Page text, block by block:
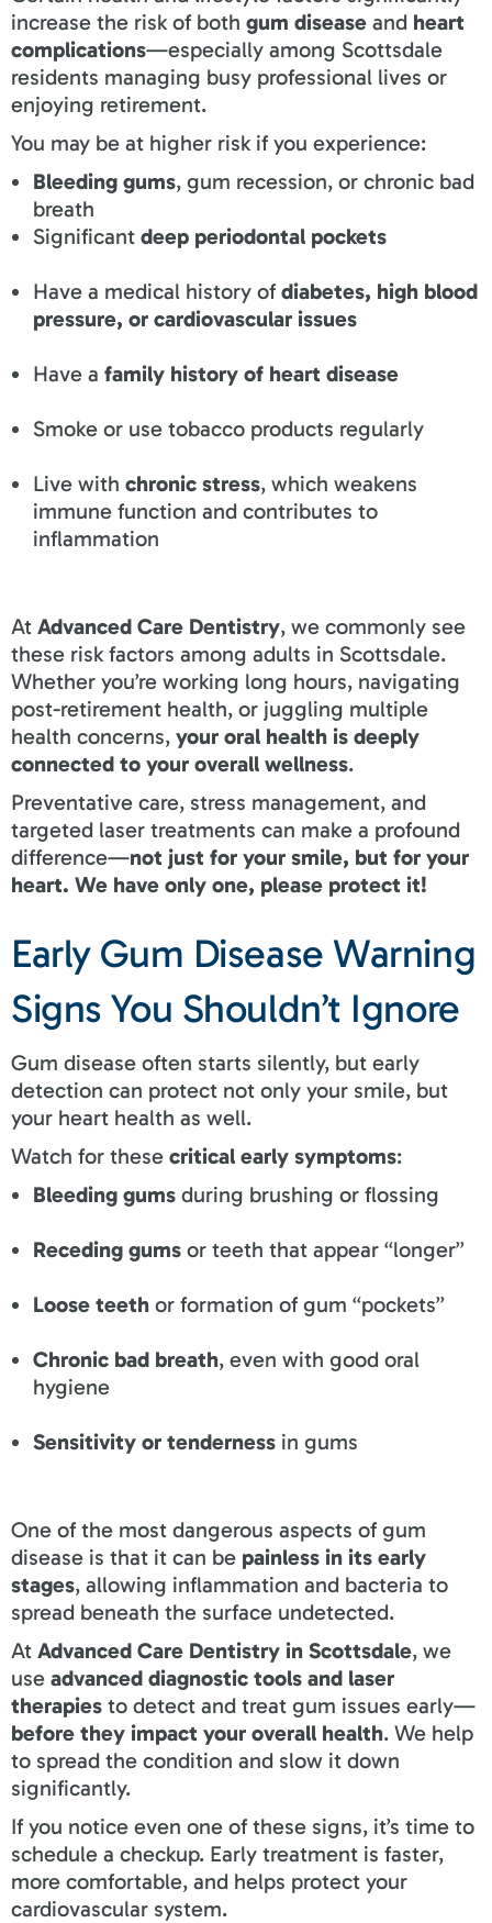
increase the risk of both gum disease and heart
complications—especially among Scottsdale
residents managing busy professional lives or
enjoying retirement.
You may be at higher risk if you experience:
Bleeding gums, gum recession, or chronic bad
breath
Significant deep periodontal pockets
Have a medical history of diabetes, high blood
pressure, or cardiovascular issues
Have a family history of heart disease
Smoke or use tobacco products regularly
Live with chronic stress, which weakens
immune function and contributes to
inflammation
At Advanced Care Dentistry, we commonly see
these risk factors among adults in Scottsdale.
Whether you’re working long hours, navigating
post-retirement health, or juggling multiple
health concerns, your oral health is deeply
connected to your overall wellness.
Preventative care, stress management, and
targeted laser treatments can make a profound
difference—not just for your smile, but for your
heart. We have only one, please protect it!
Early Gum Disease Warning
Signs You Shouldn’t Ignore
Gum disease often starts silently, but early
detection can protect not only your smile, but
your heart health as well.
Watch for these critical early symptoms:
Bleeding gums during brushing or flossing
Receding gums or teeth that appear “longer”
Loose teeth or formation of gum “pockets”
Chronic bad breath, even with good oral
hygiene
Sensitivity or tenderness in gums
One of the most dangerous aspects of gum
disease is that it can be painless in its early
stages, allowing inflammation and bacteria to
spread beneath the surface undetected.
At Advanced Care Dentistry in Scottsdale, we
use advanced diagnostic tools and laser
therapies to detect and treat gum issues early—
before they impact your overall health. We help
to spread the condition and slow it down
significantly.
If you notice even one of these signs, it’s time to
schedule a checkup. Early treatment is faster,
more comfortable, and helps protect your
cardiovascular system.